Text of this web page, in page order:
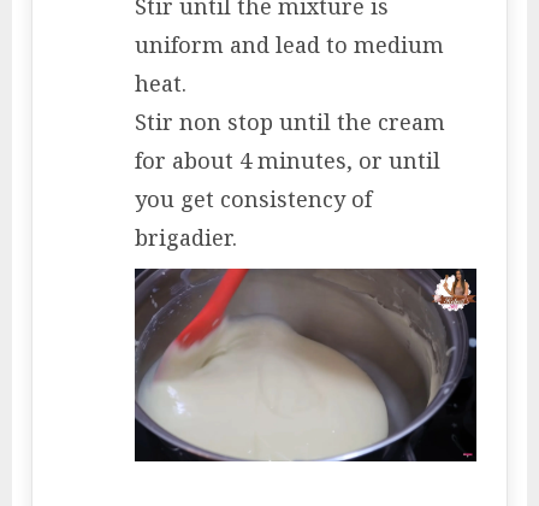
Stir until the mixture is
uniform and lead to medium
heat.
Stir non stop until the cream
for about 4 minutes, or until
you get consistency of
brigadier.